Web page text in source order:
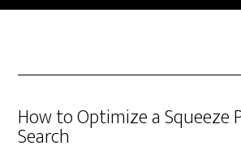
How to Optimize a Squeeze
Search